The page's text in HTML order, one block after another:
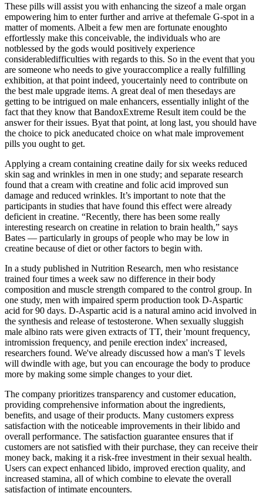
These pills will assist you with enhancing the sizeof a male organ
empowering him to enter further and arrive at thefemale G-spot in a
matter of moments. Albeit a few men are fortunate enoughto
effortlessly make this conceivable, the individuals who are
notblessed by the gods would positively experience
considerabledifficulties with regards to this. So in the event that you
are someone who needs to give youraccomplice a really fulfilling
exhibition, at that point indeed, youcertainly need to contribute on
the best male upgrade items. A great deal of men thesedays are
getting to be intrigued on male enhancers, essentially inlight of the
fact that they know that BandoxExtreme Result item could be the
answer for their issues. Byat that point, at long last, you should have
the choice to pick aneducated choice on what male improvement
pills you ought to get.
Applying a cream containing creatine daily for six weeks reduced
skin sag and wrinkles in men in one study; and separate research
found that a cream with creatine and folic acid improved sun
damage and reduced wrinkles. It’s important to note that the
participants in studies that have found this effect were already
deficient in creatine. “Recently, there has been some really
interesting research on creatine in relation to brain health,” says
Bates — particularly in groups of people who may be low in
creatine because of diet or other factors to begin with.
In a study published in Nutrition Research, men who resistance
trained four times a week saw no difference in their body
composition and muscle strength compared to the control group. In
one study, men with impaired sperm production took D-Aspartic
acid for 90 days. D-Aspartic acid is a natural amino acid involved in
the synthesis and release of testosterone. When sexually sluggish
male albino rats were given extracts of TT, their 'mount frequency,
intromission frequency, and penile erection index' increased,
researchers found. We've already discussed how a man's T levels
will dwindle with age, but you can encourage the body to produce
more by making some simple changes to your diet.
The company prioritizes transparency and customer education,
providing comprehensive information about the ingredients,
benefits, and usage of their products. Many customers express
satisfaction with the noticeable improvements in their libido and
overall performance. The satisfaction guarantee ensures that if
customers are not satisfied with their purchase, they can receive their
money back, making it a risk-free investment in their sexual health.
Users can expect enhanced libido, improved erection quality, and
increased stamina, all of which combine to elevate the overall
satisfaction of intimate encounters.